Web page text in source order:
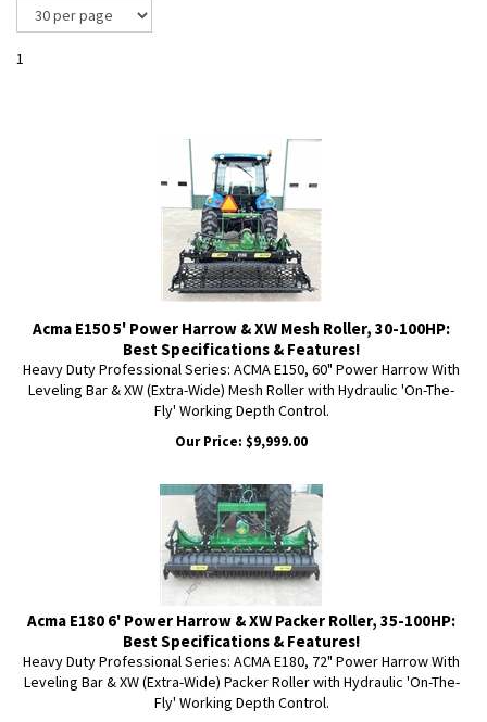
1
Acma E150 5' Power Harrow & XW Mesh Roller, 30-100HP:
Best Specifications & Features!
Heavy Duty Professional Series: ACMA E150, 60" Power Harrow With
Leveling Bar & XW (Extra-Wide) Mesh Roller with Hydraulic 'On-The-
Fly' Working Depth Control.
Our Price: $9,999.00
Acma E180 6' Power Harrow & XW Packer Roller, 35-100HP:
Best Specifications & Features!
Heavy Duty Professional Series: ACMA E180, 72" Power Harrow With
Leveling Bar & XW (Extra-Wide) Packer Roller with Hydraulic 'On-The-
Fly' Working Depth Control.